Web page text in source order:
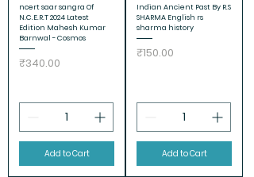
ncert saar sangra Of
N.C.E.R.T 2024 Latest
Edition Mahesh Kumar
Barnwal - Cosmos
Price
₹340.00
Add to Cart
Indian Ancient Past By R.S
SHARMA English rs
sharma history
Price
₹150.00
Add to Cart